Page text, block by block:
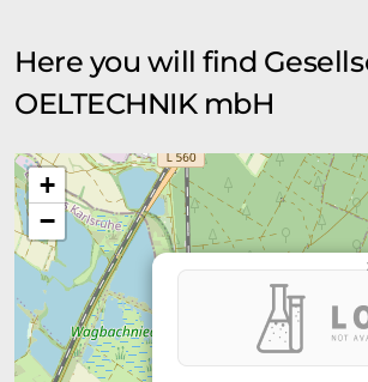
Here you will find
OELTECHNIK mbH
+
−